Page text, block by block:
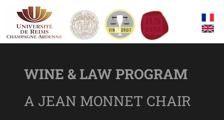
WINE & LAW PROGRAM
A JEAN MONNET CHAIR